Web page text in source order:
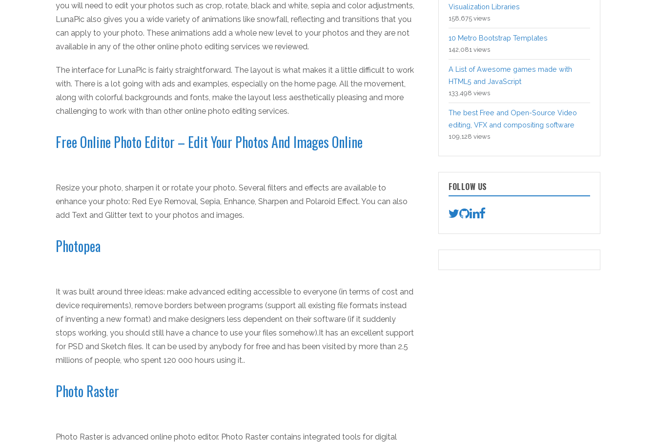
you will need to edit your photos such as crop, rotate, black and white, sepia and color adjustments,
LunaPic also gives you a wide variety of animations like snowfall, reflecting and transitions that you
can apply to your photo. These animations add a whole new level to your photos and they are not
available in any of the other online photo editing services we reviewed.
The interface for LunaPic is fairly straightforward. The layout is what makes it a little difficult to work
with. There is a lot going with ads and examples, especially on the home page. All the movement,
along with colorful backgrounds and fonts, make the layout less aesthetically pleasing and more
challenging to work with than other online photo editing services.
Free Online Photo Editor – Edit Your Photos And Images Online
Resize your photo, sharpen it or rotate your photo. Several filters and effects are available to
enhance your photo: Red Eye Removal, Sepia, Enhance, Sharpen and Polaroid Effect. You can also
add Text and Glitter text to your photos and images.
Photopea
It was built around three ideas: make advanced editing accessible to everyone (in terms of cost and
device requirements), remove borders between programs (support all existing file formats instead
of inventing a new format) and make designers less dependent on their software (if it suddenly
stops working, you should still have a chance to use your files somehow).It has an excellent support
for PSD and Sketch files. It can be used by anybody for free and has been visited by more than 2.5
millions of people, who spent 120 000 hours using it..
Photo Raster
Photo Raster is advanced online photo editor. Photo Raster contains integrated tools for digital
Visualization Libraries
158,675 views
10 Metro Bootstrap Templates
142,081 views
A List of Awesome games made with
HTML5 and JavaScript
133,498 views
The best Free and Open-Source Video
editing, VFX and compositing software
109,128 views
FOLLOW US